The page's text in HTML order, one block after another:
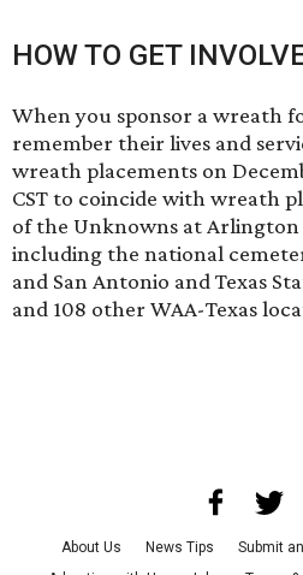
HOW TO GET
When you sponsor a wreath
remember their lives and
wreath placements on
CST to coincide with wreath
of the Unknowns at Arlington
including the national
and San Antonio and Texas
and 108 other WAA-Texas
About Us News Tips Submit